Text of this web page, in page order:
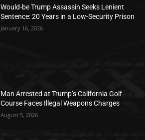
Would-be Trump Assassin Seeks Lenient
Sentence: 20 Years in a Low-Security Prison
January 16, 2026
Man Arrested at Trump’s California Golf
Course Faces Illegal Weapons Charges
August 5, 2026